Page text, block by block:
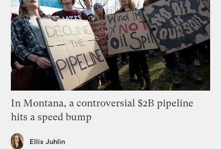
In Montana, a controversial $2B pipeline
hits a speed bump
Ellis Juhlin